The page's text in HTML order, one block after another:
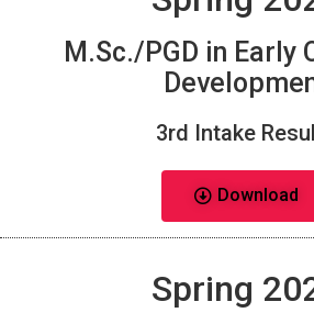
M.Sc./PGD in Early
3rd Intake
Download
Spring